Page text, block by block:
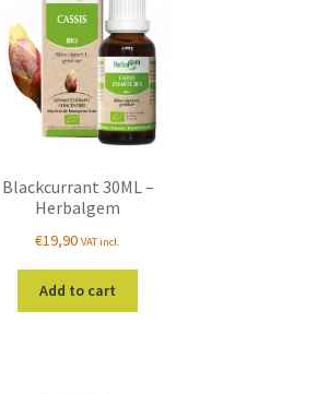
Blackcurrant 30ML –
Herbalgem
€19,90 VAT incl.
Add to cart